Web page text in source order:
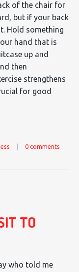
of the chair for
but if your back
Hold something
hand that is
up and
then
strengthens
for good
0 comments
TO
who told me